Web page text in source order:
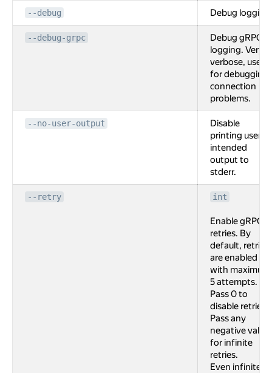
--debug Debug logging.
--debug-grpc
Debug gRPC
logging. Very
verbose, used
for debugging
connection
problems.
--no-user-output
Disable
printing user
intended
output to
stderr.
--retry int
Enable gRPC
retries. By
default, retries
are enabled
with maximum
5 attempts.
Pass 0 to
disable retries.
Pass any
negative value
for infinite
retries.
Even infinite